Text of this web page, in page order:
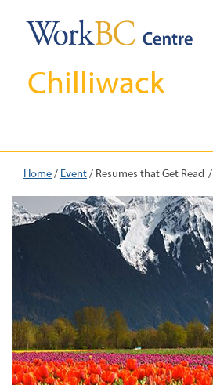
Chilliwack
Home/ Event/ Resumes that Get Read